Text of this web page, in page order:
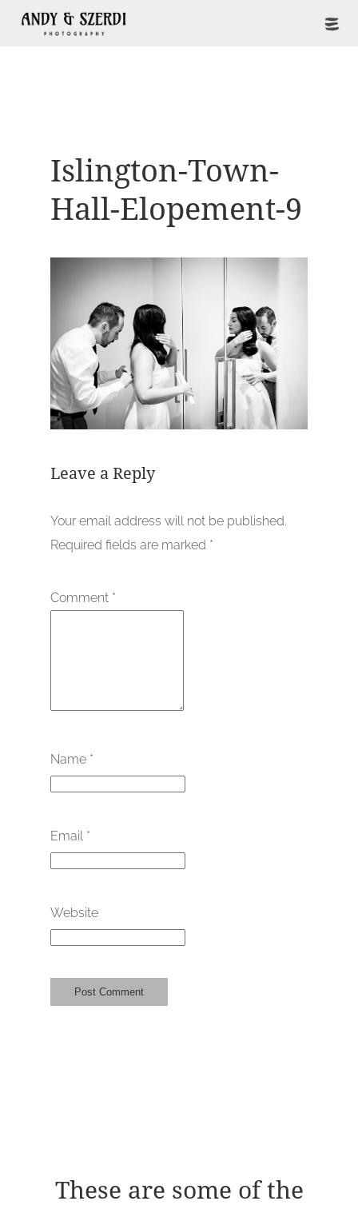
Islington-Town-
Hall-Elopement-9
Leave a Reply
Your email address will not be published.
Required fields are marked *
Comment *
Name *
Email *
Website
These are some of the